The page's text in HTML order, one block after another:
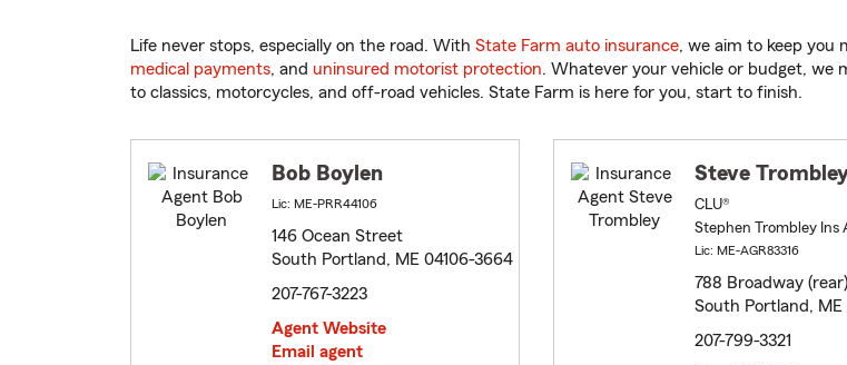
Life never stops, especially on the road. With State Farm auto insurance, we aim to keep you
medical payments, and uninsured motorist protection. Whatever your vehicle or budget, we
to classics, motorcycles, and off-road vehicles. State Farm is here for you, start to finish.
Bob Boylen
Lic: ME-PRR44106
146 Ocean Street
South Portland, ME 04106-3664
207-767-3223
Agent Website
Email agent
Steve
CLU®
Stephen Trombley Ins
Lic: ME-AGR83316
788 Broadway (rear)
South Portland, ME
207-799-3321